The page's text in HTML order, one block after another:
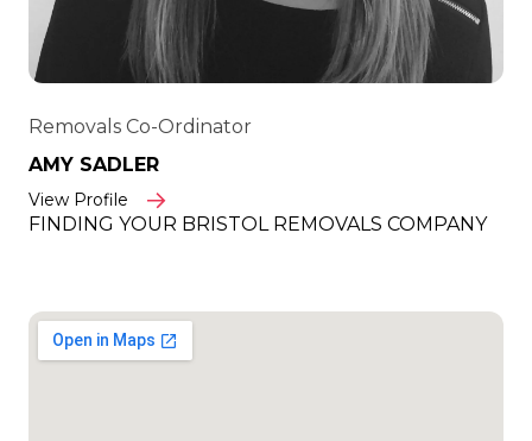
Removals Co-Ordinator
AMY SADLER
View Profile
FINDING YOUR BRISTOL REMOVALS COMPANY